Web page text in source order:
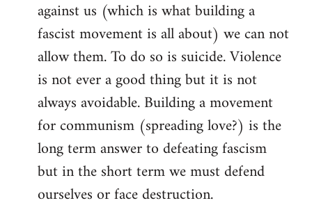
against us (which is what building a
fascist movement is all about) we can not
allow them. To do so is suicide. Violence
is not ever a good thing but it is not
always avoidable. Building a movement
for communism (spreading love?) is the
long term answer to defeating fascism
but in the short term we must defend
ourselves or face destruction.